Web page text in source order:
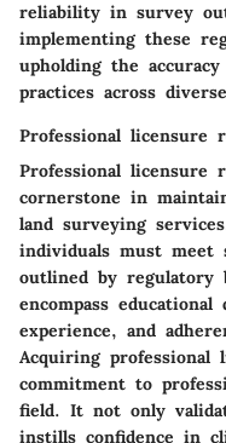
reliability in survey
implementing these
upholding the
practices across
Professional licensure
Professional licensure
cornerstone in
land surveying
individuals must meet
outlined by regulatory
encompass
experience, and
Acquiring professional
commitment to
field. It not only
instills confidence in